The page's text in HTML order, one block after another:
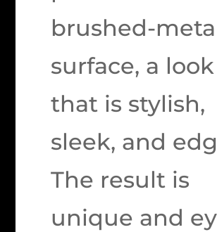
brushed-
surface, a look
that is stylish,
sleek, and
The result is
unique and